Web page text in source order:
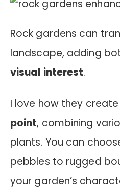
Rock gardens can
landscape, adding
visual interest.
I love how they
point, combining
plants. You can
pebbles to rugged
your garden’s